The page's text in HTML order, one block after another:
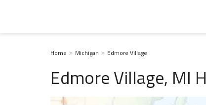
Home Michigan Edmore Village
Edmore Village, MI